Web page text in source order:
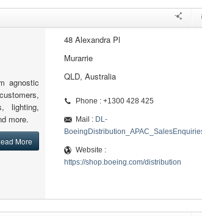
agnostic
lighting,
more.
More
48 Alexandra Pl
Murarrie
QLD, Australia
Phone : +1300 428 425
Mail : DL-
Website :
https://shop.boeing.com/distribution